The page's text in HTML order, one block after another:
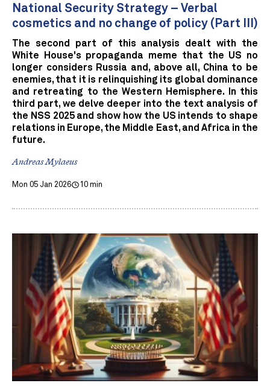
National Security Strategy – Verbal
cosmetics and no change of policy (Part III)
The second part of this analysis dealt with the
White House's propaganda meme that the US no
longer considers Russia and, above all, China to be
enemies, that it is relinquishing its global dominance
and retreating to the Western Hemisphere. In this
third part, we delve deeper into the text analysis of
the NSS 2025 and show how the US intends to shape
relations in Europe, the Middle East, and Africa in the
future.
Andreas Mylaeus
Mon 05 Jan 2026 10 min